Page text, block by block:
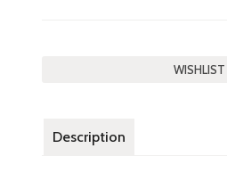
Description